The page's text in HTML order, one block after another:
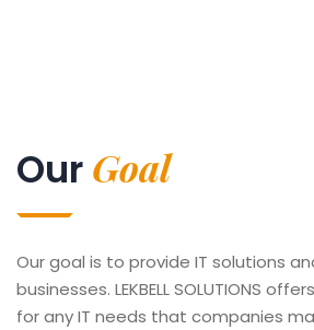
OurGoal
Our goal is to provide IT solutions
businesses. LEKBELL SOLUTIONS
for any IT needs that companies